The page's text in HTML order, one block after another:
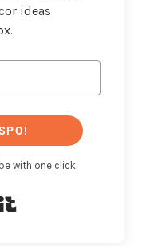
ideas
with one click.